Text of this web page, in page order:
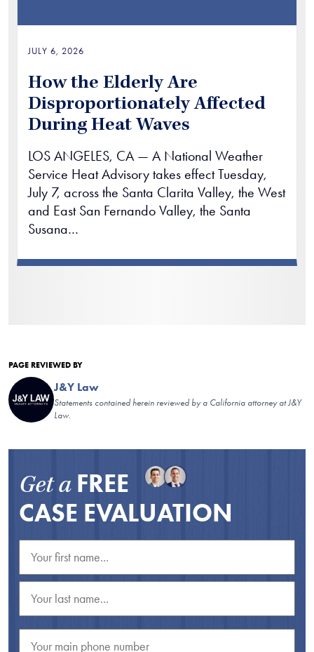
JULY 6, 2026
How the Elderly Are
Disproportionately Affected
During Heat Waves
LOS ANGELES, CA — A National Weather
Service Heat Advisory takes effect Tuesday,
July 7, across the Santa Clarita Valley, the West
and East San Fernando Valley, the Santa
Susana…
PAGE REVIEWED BY
J&Y Law
Statements contained herein reviewed by a California attorney at J&Y
Law.
Get a FREE
CASE EVALUATION